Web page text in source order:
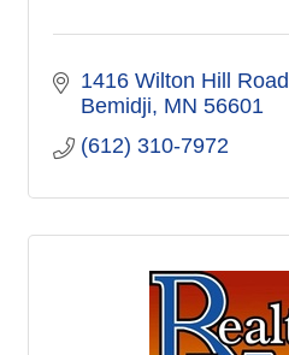
1416 Wilton Hill Road
Bemidji MN 56601
(612) 310-7972